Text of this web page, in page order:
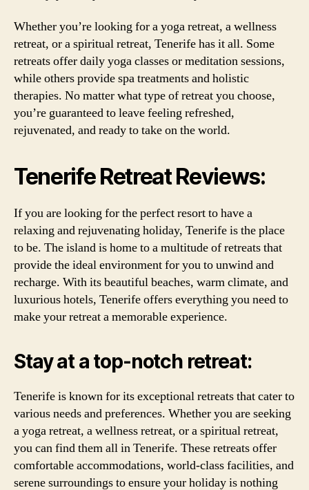
Whether you’re looking for a yoga retreat, a wellness
retreat, or a spiritual retreat, Tenerife has it all. Some
retreats offer daily yoga classes or meditation sessions,
while others provide spa treatments and holistic
therapies. No matter what type of retreat you choose,
you’re guaranteed to leave feeling refreshed,
rejuvenated, and ready to take on the world.
Tenerife Retreat Reviews:
If you are looking for the perfect resort to have a
relaxing and rejuvenating holiday, Tenerife is the place
to be. The island is home to a multitude of retreats that
provide the ideal environment for you to unwind and
recharge. With its beautiful beaches, warm climate, and
luxurious hotels, Tenerife offers everything you need to
make your retreat a memorable experience.
Stay at a top-notch retreat:
Tenerife is known for its exceptional retreats that cater to
various needs and preferences. Whether you are seeking
a yoga retreat, a wellness retreat, or a spiritual retreat,
you can find them all in Tenerife. These retreats offer
comfortable accommodations, world-class facilities, and
serene surroundings to ensure your holiday is nothing